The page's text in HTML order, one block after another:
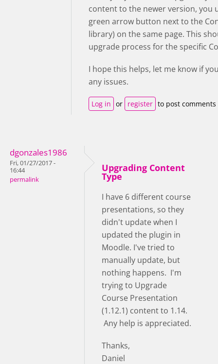
content to the newer version, you
green arrow button next to the
library) on the same page. This
upgrade process for the specific
I hope this helps, let me know if
any issues.
Log in or register to post comments
dgonzales1986
Fri, 01/27/2017 -
16:44
permalink
Upgrading Content
Type
I have 6 different course
presentations, so they
didn't update when I
updated the plugin in
Moodle. I've tried to
manually update, but
nothing happens. I'm
trying to Upgrade
Course Presentation
(1.12.1) content to 1.14.
Any help is appreciated.
Thanks,
Daniel